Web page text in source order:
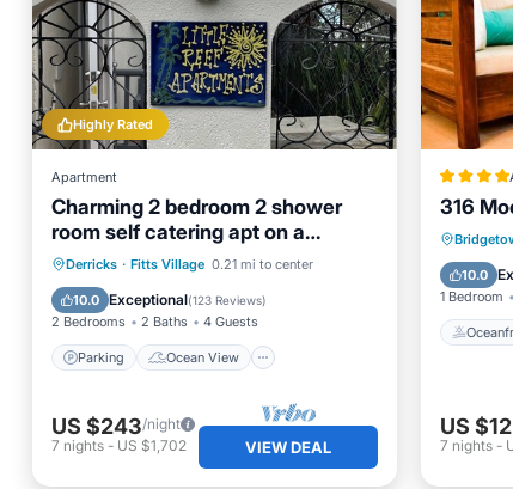
Highly Rated
Apartment
Charming 2 bedroom 2 shower
room self catering apt on a
gorgeous quiet beach
Derricks · Fitts Village 0.21 mi to center
10.0 Exceptional(123 Reviews)
2 Bedrooms 2 Baths 4 Guests
Parking Ocean View
Parking
Ocean View
Balcony/Terrace
View
US $243/night
7 nights - US $1,702 VIEW DEAL
316
10.0
1 Bedroom
Pool
US
7 nights-